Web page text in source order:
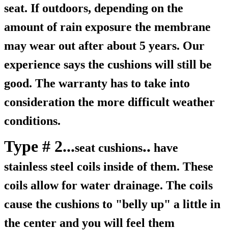
seat. If outdoors, depending on the
amount of rain exposure the membrane
may wear out after about 5 years. Our
experience says the cushions will still be
good. The warranty has to take into
consideration the more difficult weather
conditions.
Type # 2...seat cushions.. have
stainless steel coils inside of them. These
coils allow for water drainage. The coils
cause the cushions to "belly up" a little in
the center and you will feel them